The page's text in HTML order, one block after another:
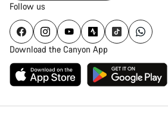
Follow us
Download the Canyon App